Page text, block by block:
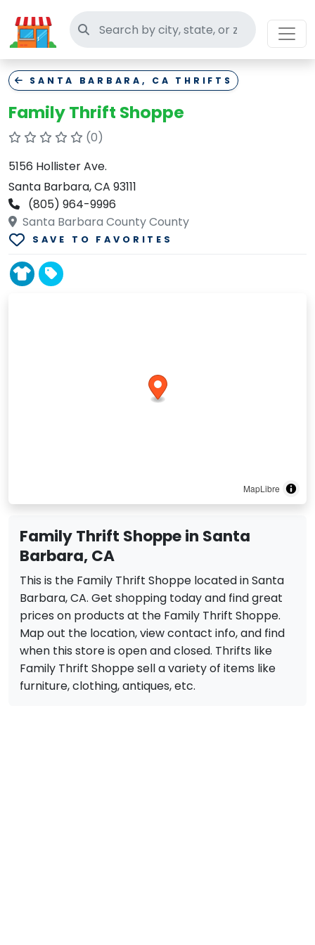
Search thrift stores
SANTA BARBARA, CA THRIFTS
Family Thrift Shoppe
(0)
5156 Hollister Ave.
Santa Barbara, CA 93111
(805) 964-9996
Santa Barbara County County
SAVE TO FAVORITES
MapLibre
Family Thrift Shoppe in Santa
Barbara, CA
This is the Family Thrift Shoppe located in Santa
Barbara, CA. Get shopping today and find great
prices on products at the Family Thrift Shoppe.
Map out the location, view contact info, and find
when this store is open and closed. Thrifts like
Family Thrift Shoppe sell a variety of items like
furniture, clothing, antiques, etc.